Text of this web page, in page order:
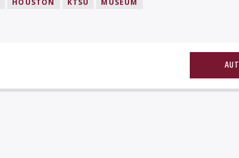
HOUSTON KTSU MUSEUM